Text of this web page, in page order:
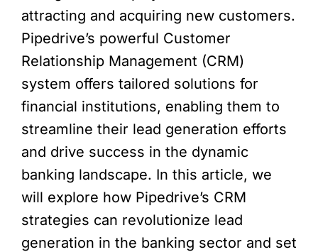
attracting and acquiring new customers.
Pipedrive’s powerful Customer
Relationship Management (CRM)
system offers tailored solutions for
financial institutions, enabling them to
streamline their lead generation efforts
and drive success in the dynamic
banking landscape. In this article, we
will explore how Pipedrive’s CRM
strategies can revolutionize lead
generation in the banking sector and set